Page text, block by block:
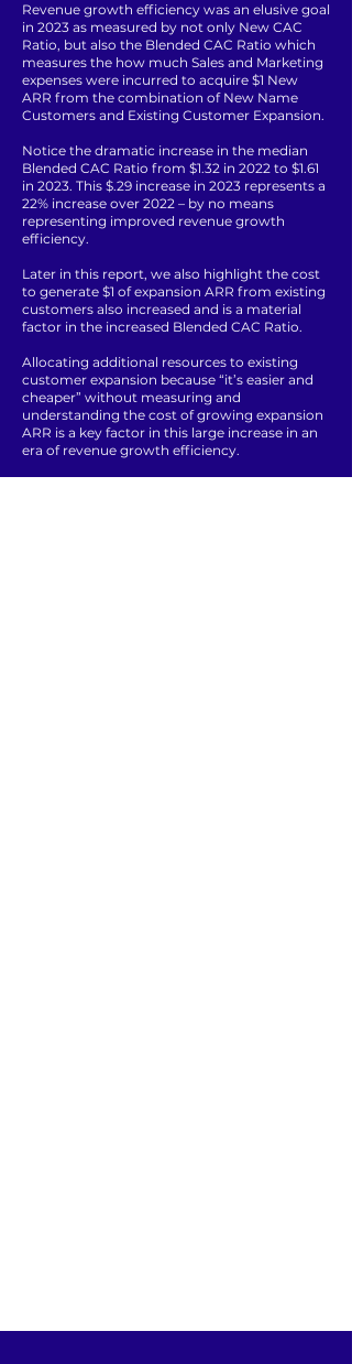
Revenue growth efficiency was an elusive goal
in 2023 as measured by not only New CAC
Ratio, but also the Blended CAC Ratio which
measures the how much Sales and Marketing
expenses were incurred to acquire $1 New
ARR from the combination of New Name
Customers and Existing Customer Expansion.
Notice the dramatic increase in the median
Blended CAC Ratio from $1.32 in 2022 to $1.61
in 2023. This $.29 increase in 2023 represents a
22% increase over 2022 – by no means
representing improved revenue growth
efficiency.
Later in this report, we also highlight the cost
to generate $1 of expansion ARR from existing
customers also increased and is a material
factor in the increased Blended CAC Ratio.
Allocating additional resources to existing
customer expansion because “it’s easier and
cheaper” without measuring and
understanding the cost of growing expansion
ARR is a key factor in this large increase in an
era of revenue growth efficiency.